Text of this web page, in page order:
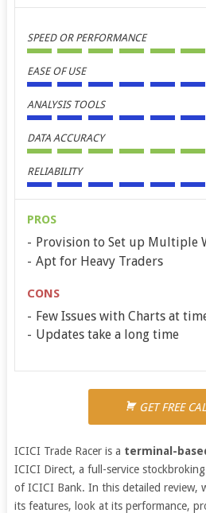
SPEED OR PERFORMANCE
EASE OF USE
ANALYSIS TOOLS
DATA ACCURACY
RELIABILITY
PROS
Provision to Set up Multiple
Apt for Heavy Traders
CONS
Few Issues with Charts at
Updates take a long time
GET FREE
ICICI Trade Racer is a terminal-
ICICI Direct, a full-service
of ICICI Bank. In this detailed review,
its features, look at its performance,